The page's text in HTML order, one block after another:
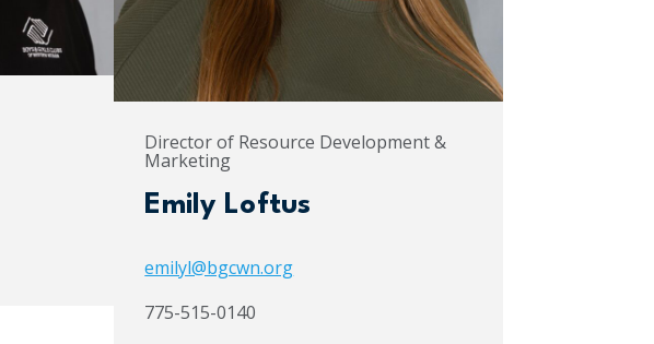
Director of Resource Development &
Marketing
Emily Loftus
emilyl@bgcwn.org
775-515-0140